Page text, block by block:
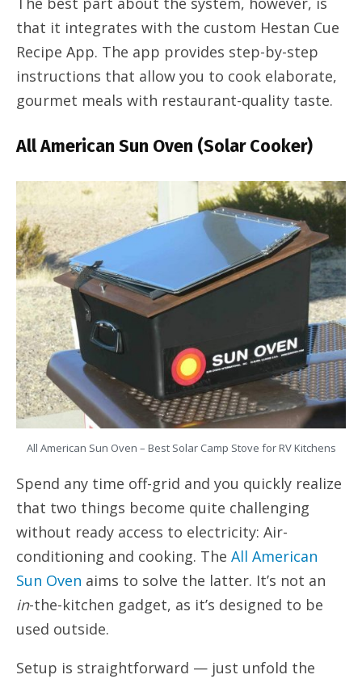
that it integrates with the custom Hestan Cue
Recipe App. The app provides step-by-step
instructions that allow you to cook elaborate,
gourmet meals with restaurant-quality taste.
All American Sun Oven (Solar Cooker)
All American Sun Oven – Best Solar Camp Stove for RV Kitchens
Spend any time off-grid and you quickly realize
that two things become quite challenging
without ready access to electricity: Air-
conditioning and cooking. The All American
Sun Oven aims to solve the latter. It’s not an
in-the-kitchen gadget, as it’s designed to be
used outside.
Setup is straightforward — just unfold the